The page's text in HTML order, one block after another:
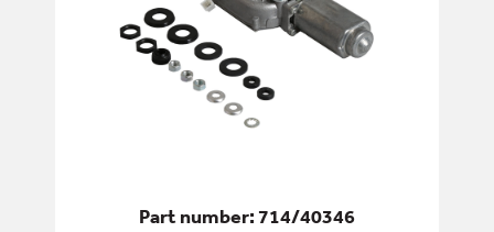
Part number: 714/40346